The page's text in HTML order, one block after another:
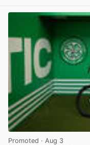
Promoted · Aug 3